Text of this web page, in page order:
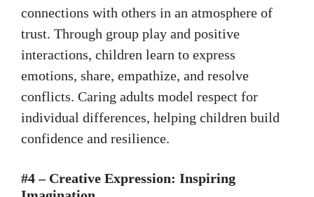
connections with others in an atmosphere of
trust. Through group play and positive
interactions, children learn to express
emotions, share, empathize, and resolve
conflicts. Caring adults model respect for
individual differences, helping children build
confidence and resilience.
#4 – Creative Expression: Inspiring